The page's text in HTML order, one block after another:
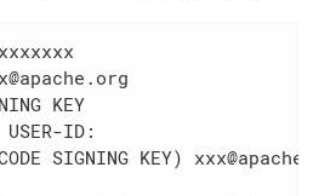
KEY
ID:
SIGNING KEY)